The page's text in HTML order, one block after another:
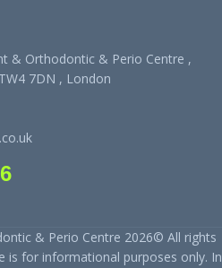
& Orthodontic & Perio Centre ,
7DN , London
& Perio Centre 2026© All rights
is for informational purposes only. In